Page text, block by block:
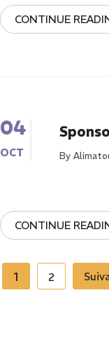
CONTINUE
04
OCT By
CONTINUE
1 2